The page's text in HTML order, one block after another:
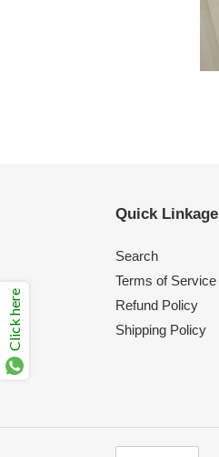
Quick Linkage
Search
Terms of Service
Refund Policy
Shipping Policy
Click here